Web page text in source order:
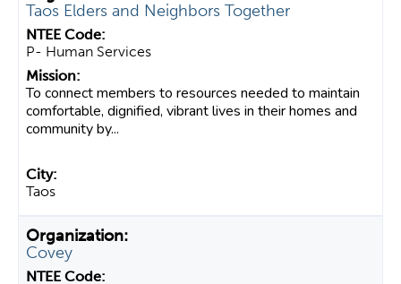
Taos Elders and Neighbors Together
P- Human Services
To connect members to resources needed to maintain
comfortable, dignified, vibrant lives in their homes and
community by...
Taos
Covey